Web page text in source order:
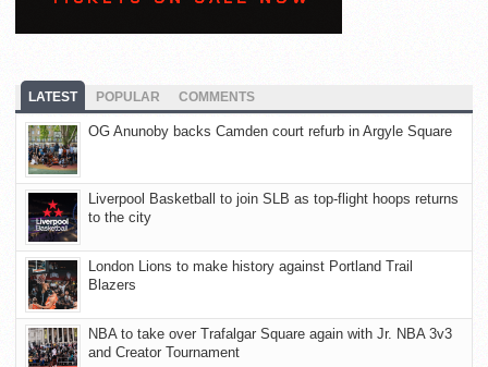
LATEST POPULAR COMMENTS
OG Anunoby backs Camden court refurb in Argyle Square
Liverpool Basketball to join SLB as top-flight hoops returns
to the city
London Lions to make history against Portland Trail
Blazers
NBA to take over Trafalgar Square again with Jr. NBA 3v3
and Creator Tournament